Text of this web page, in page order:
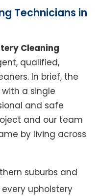
Technicians in
Cleaning
qualified,
In brief, the
a single
and safe
and our team
by living across
suburbs and
upholstery